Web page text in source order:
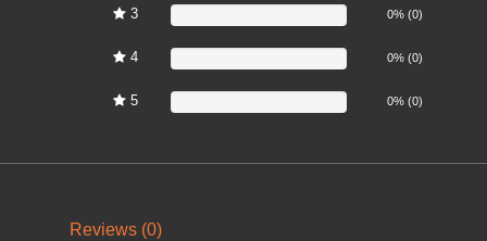
3 0% (0)
4 0% (0)
5 0% (0)
Reviews (0)